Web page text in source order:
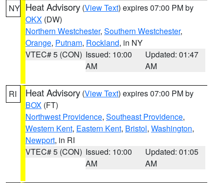
NY Heat Advisory (View Text) expires 07:00 PM by
OKX (DW)
Northern Westchester, Southern Westchester,
Orange, Putnam, Rockland, in NY
VTEC# 5 (CON) Issued: 10:00
AM
Updated: 01:47
AM
RI Heat Advisory (View Text) expires 07:00 PM by
BOX (FT)
Northwest Providence, Southeast Providence,
Western Kent, Eastern Kent, Bristol, Washington,
Newport, in RI
VTEC# 5 (CON) Issued: 10:00
AM
Updated: 01:05
AM